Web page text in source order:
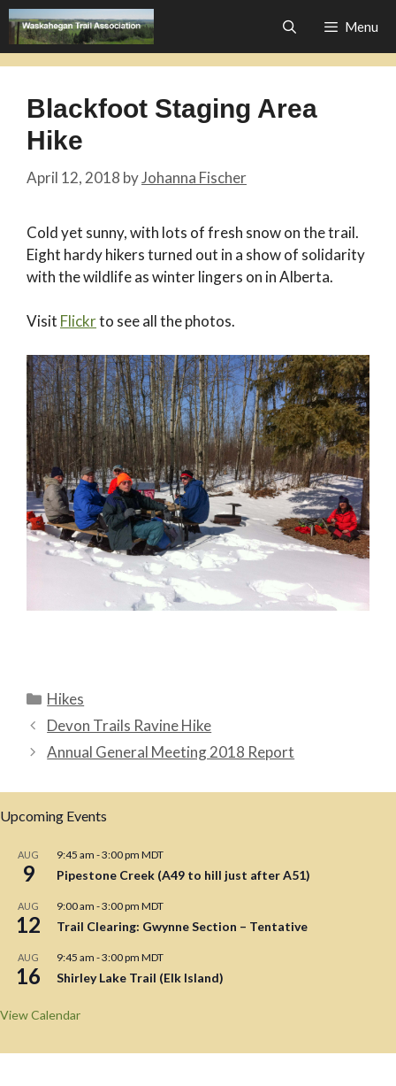
Skip
to
content
Menu
Blackfoot Staging Area
Hike
April 12, 2018 byJohanna Fischer
Cold yet sunny, with lots of fresh snow on the trail.
Eight hardy hikers turned out in a show of solidarity
with the wildlife as winter lingers on in Alberta.
Visit Flickrto see all the photos.
Categories
Hikes
Devon Trails Ravine Hike
Annual General Meeting 2018 Report
Upcoming Events
AUG
9
9:45 am -3:00 pm MDT
Pipestone Creek (A49 to hill just after A51)
AUG
12
9:00 am -3:00 pm MDT
Trail Clearing: Gwynne Section – Tentative
AUG
16
9:45 am -3:00 pm MDT
Shirley Lake Trail (Elk Island)
View Calendar